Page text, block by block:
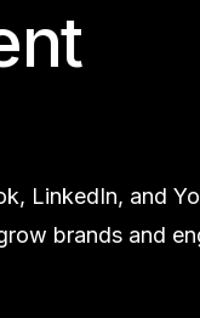
LinkedIn, and
brands and